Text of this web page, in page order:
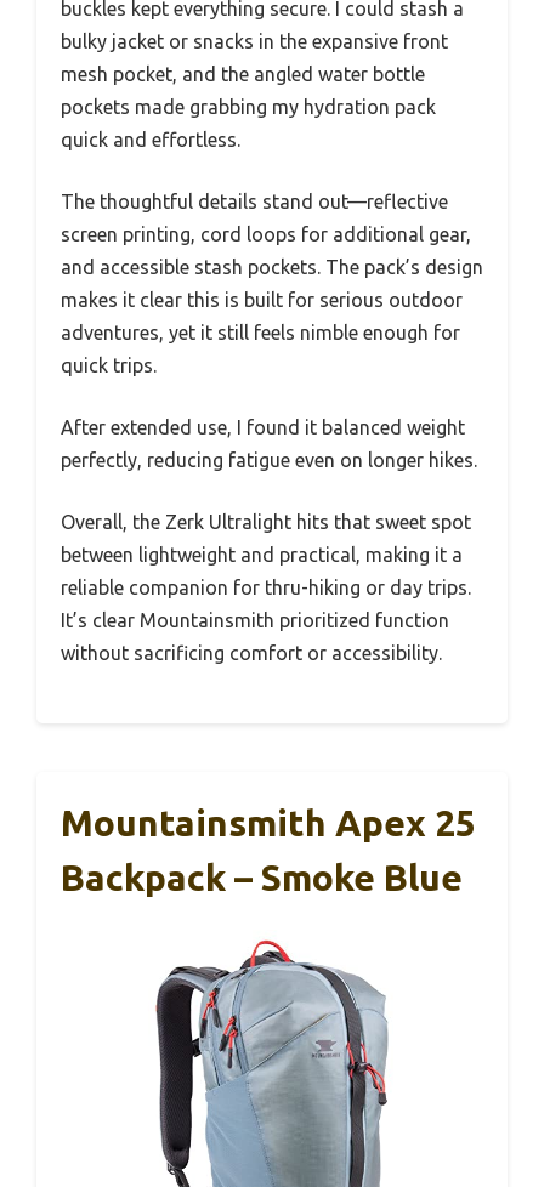
buckles kept everything secure. I could stash a
bulky jacket or snacks in the expansive front
mesh pocket, and the angled water bottle
pockets made grabbing my hydration pack
quick and effortless.
The thoughtful details stand out—reflective
screen printing, cord loops for additional gear,
and accessible stash pockets. The pack’s design
makes it clear this is built for serious outdoor
adventures, yet it still feels nimble enough for
quick trips.
After extended use, I found it balanced weight
perfectly, reducing fatigue even on longer hikes.
Overall, the Zerk Ultralight hits that sweet spot
between lightweight and practical, making it a
reliable companion for thru-hiking or day trips.
It’s clear Mountainsmith prioritized function
without sacrificing comfort or accessibility.
Mountainsmith Apex 25
Backpack – Smoke Blue